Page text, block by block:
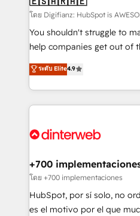
makes us different? 🚀 Top 0.5% of global HubSpot
agencies ⚙️ The strongest technical ability and
integration capabilities 💼 Consultative, long-term
business, processes and systems 🏢 We
working with mid-market
Platform Enablement,
Certified
โดย Digifianz: HubSpot is
You shouldn't struggle to
help companies get out of
process-oriented teams
Marketing, Sales, Service,
so selling and actually
feels easy and pain-free. We are a top ranked
and Customer First
helps the following industries:
improvement &
commercialization, real
SaaS, Software Dev & IT
ระดับ Elite4.9
+700
โดย +700 implementaciones
HubSpot, por sí solo, no
es el motivo por el que